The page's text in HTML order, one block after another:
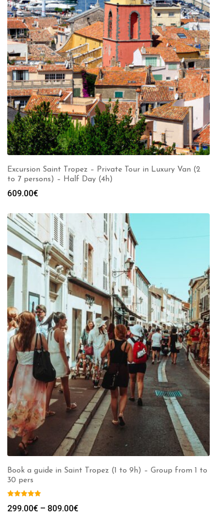
Excursion Saint Tropez – Private Tour in Luxury Van (2
to 7 persons) – Half Day (4h)
609.00€
Book a guide in Saint Tropez (1 to 9h) – Group from 1 to
30 pers
299.00€ – 809.00€